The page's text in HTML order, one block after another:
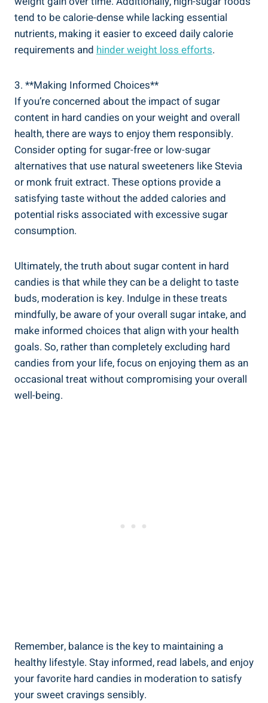
tend to be calorie-dense while lacking essential‍
nutrients, making‌ it ⁣easier to exceed daily ‌calorie
requirements and hinder weight loss​ efforts.
3. **Making Informed⁢ Choices**
If you’re​ concerned about the impact of sugar
content in hard⁣ candies on your weight and overall
health,​ there ​are ways ⁣to enjoy‍ them responsibly.
Consider opting for sugar-free or low-sugar
alternatives that use natural sweeteners like Stevia
or monk ⁢fruit extract. These options provide a
satisfying taste‌ without the added calories and
potential risks associated with excessive sugar
consumption.
Ultimately, the truth⁢ about ‍sugar content in hard
candies is that while they can be a delight to taste
buds, ‌moderation is key. Indulge⁢ in these treats
mindfully, be aware ⁢of your overall sugar‌ intake, and​
make informed ​choices that ‌align with ‍your health
goals. ⁤So, rather than completely excluding hard
candies from your ⁢life, focus on enjoying them as an
occasional treat without ⁤compromising your overall
‍well-being.
Remember,‌ balance is the key to maintaining a
healthy lifestyle. Stay informed, read labels,‍ and enjoy
your​ favorite hard ‌candies in⁤ moderation to ⁤satisfy
your sweet‌ cravings sensibly.